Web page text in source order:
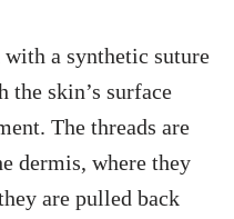
a synthetic suture
the skin’s surface
The threads are
dermis, where they
are pulled back